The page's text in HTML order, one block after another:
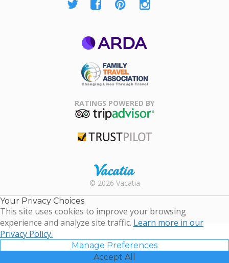
Association
RATINGS POWERED BY
Rental |
Timeshare
Resales |
© 2026 Vacatia
Your Privacy Choices
This site uses cookies to improve your browsing
experience and analyze site traffic. Learn more in our
Privacy Policy.
Manage Preferences
Accept All